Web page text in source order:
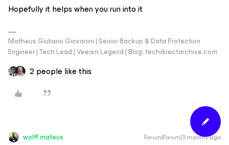
Hopefully it helps when you run into it
Matheus Giuliano Giovanini | Senior Backup & Data Protection
Engineer | Tech Lead | Veeam Legend | Blog: techdirectarchive.com
2 people like this
wolff.mateus Forum|Forum|3 months ago